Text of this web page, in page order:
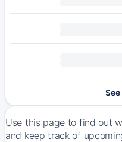
Use this page to find out
and keep track of